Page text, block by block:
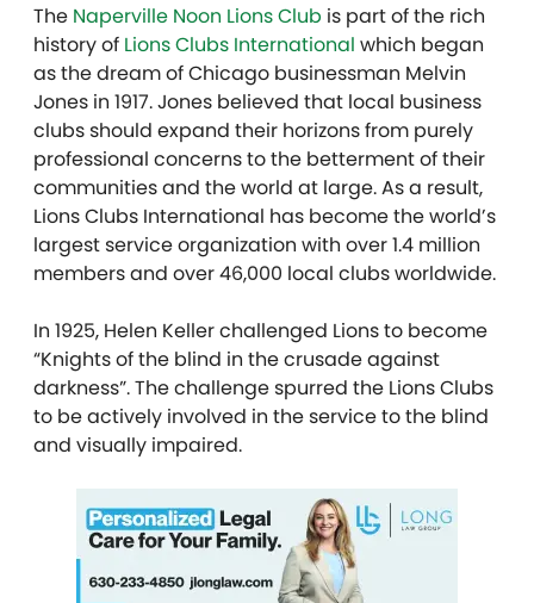
The Naperville Noon Lions Club is part of the rich
history of Lions Clubs International which began
as the dream of Chicago businessman Melvin
Jones in 1917. Jones believed that local business
clubs should expand their horizons from purely
professional concerns to the betterment of their
communities and the world at large. As a result,
Lions Clubs International has become the world’s
largest service organization with over 1.4 million
members and over 46,000 local clubs worldwide.
In 1925, Helen Keller challenged Lions to become
“Knights of the blind in the crusade against
darkness”. The challenge spurred the Lions Clubs
to be actively involved in the service to the blind
and visually impaired.